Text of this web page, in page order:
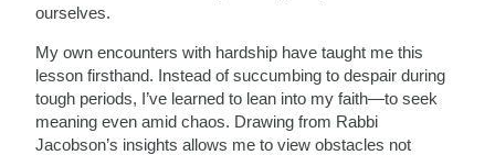
ourselves.
My own encounters with hardship have taught me this
lesson firsthand. Instead of succumbing to despair during
tough periods, I’ve learned to lean into my faith—to seek
meaning even amid chaos. Drawing from Rabbi
Jacobson’s insights allows me to view obstacles not